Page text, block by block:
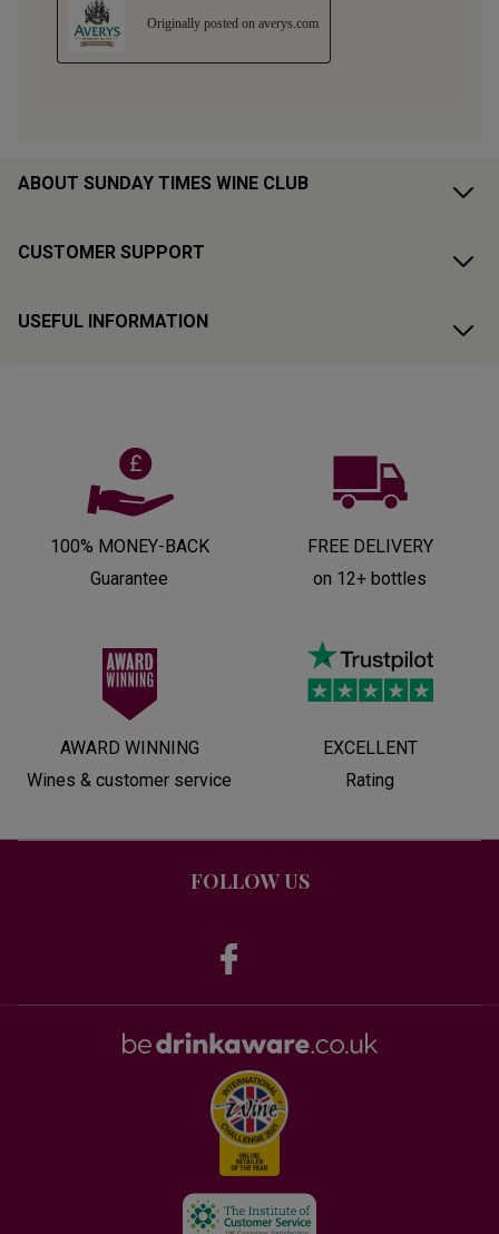
ABOUT SUNDAY TIMES WINE CLUB
CUSTOMER SUPPORT
USEFUL INFORMATION
100% MONEY-BACK
Guarantee
FREE DELIVERY
on 12+ bottles
AWARD WINNING
Wines & customer service
EXCELLENT
Rating
FOLLOW US